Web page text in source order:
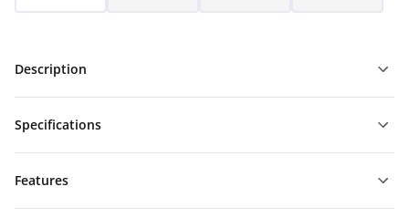
Description
Specifications
Features